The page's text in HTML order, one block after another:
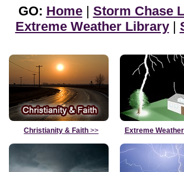
GO: Home| Storm Chase
Extreme Weather Library|
Christianity & Faith >> Extreme